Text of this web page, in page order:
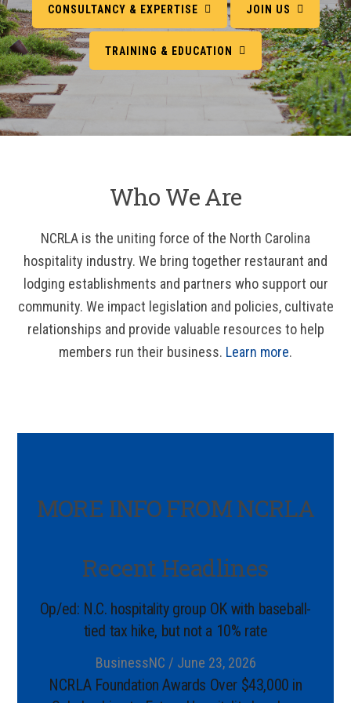
CONSULTANCY & EXPERTISE JOIN US
TRAINING & EDUCATION
Who We Are
NCRLA is the uniting force of the North Carolina
hospitality industry. We bring together restaurant and
lodging establishments and partners who support our
community. We impact legislation and policies, cultivate
relationships and provide valuable resources to help
members run their business. Learn more.
MORE INFO FROM NCRLA
Recent Headlines
Op/ed: N.C. hospitality group OK with baseball-
tied tax hike, but not a 10% rate
BusinessNC / June 23, 2026
NCRLA Foundation Awards Over $43,000 in